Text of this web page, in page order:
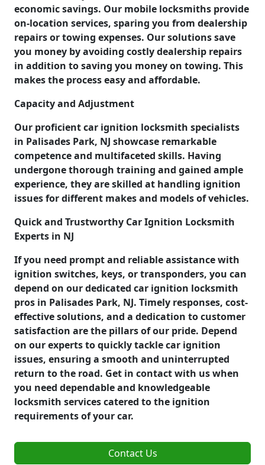
economic savings. Our mobile locksmiths provide
on-location services, sparing you from dealership
repairs or towing expenses. Our solutions save
you money by avoiding costly dealership repairs
in addition to saving you money on towing. This
makes the process easy and affordable.
Capacity and Adjustment
Our proficient car ignition locksmith specialists
in Palisades Park, NJ showcase remarkable
competence and multifaceted skills. Having
undergone thorough training and gained ample
experience, they are skilled at handling ignition
issues for different makes and models of vehicles.
Quick and Trustworthy Car Ignition Locksmith
Experts in NJ
If you need prompt and reliable assistance with
ignition switches, keys, or transponders, you can
depend on our dedicated car ignition locksmith
pros in Palisades Park, NJ. Timely responses, cost-
effective solutions, and a dedication to customer
satisfaction are the pillars of our pride. Depend
on our experts to quickly tackle car ignition
issues, ensuring a smooth and uninterrupted
return to the road. Get in contact with us when
you need dependable and knowledgeable
locksmith services catered to the ignition
requirements of your car.
Contact Us